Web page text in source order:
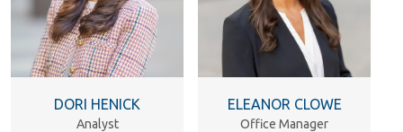
DORI HENICK
Analyst
ELEANOR CLOWE
Office Manager